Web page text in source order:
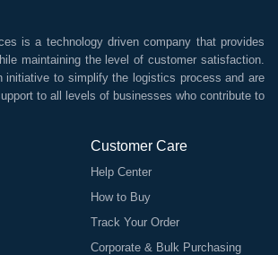
is a technology driven company that provides
maintaining the level of customer satisfaction.
initiative to simplify the logistics process and are
to all levels of businesses who contribute to
Customer Care
Help Center
How to Buy
Track Your Order
Corporate & Bulk Purchasing